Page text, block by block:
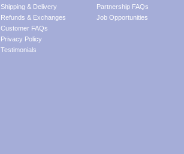
Shipping & Delivery
Refunds & Exchanges
Customer FAQs
Privacy Policy
Testimonials
Partnership FAQs
Job Opportunities